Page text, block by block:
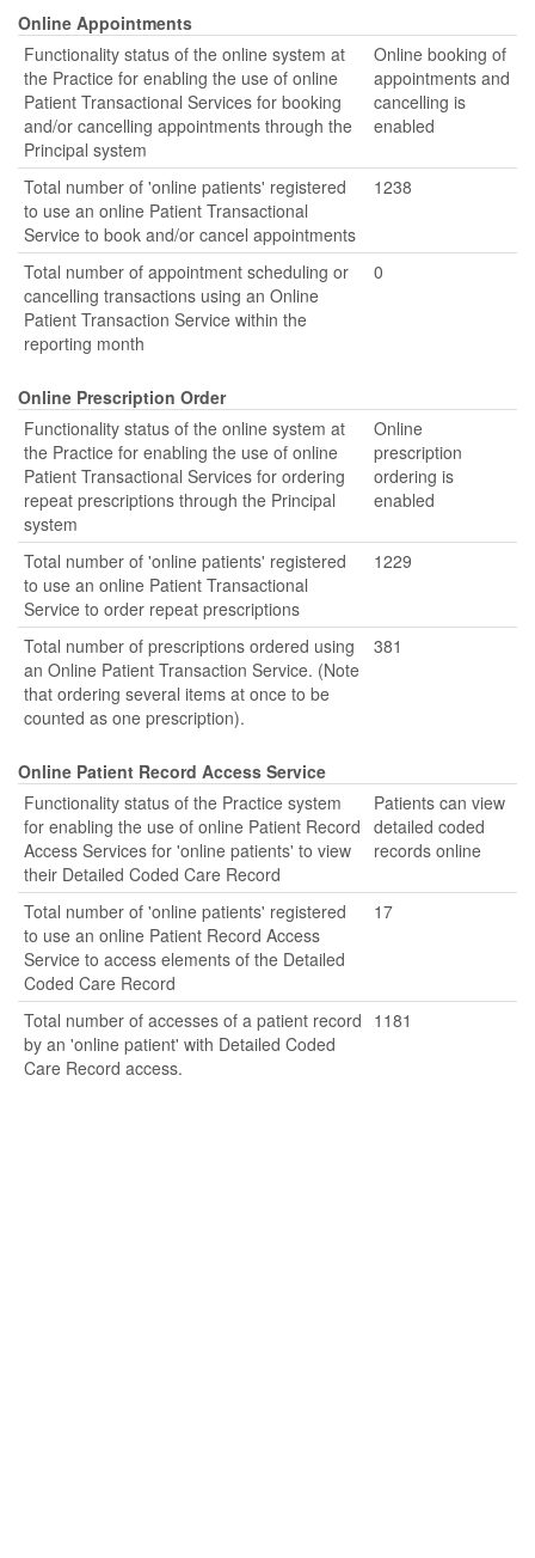
Online Appointments
Functionality status of the online system at
the Practice for enabling the use of online
Patient Transactional Services for booking
and/or cancelling appointments through the
Principal system
Online booking of
appointments and
cancelling is
enabled
Total number of 'online patients' registered
to use an online Patient Transactional
Service to book and/or cancel appointments
1238
Total number of appointment scheduling or
cancelling transactions using an Online
Patient Transaction Service within the
reporting month
0
Online Prescription Order
Functionality status of the online system at
the Practice for enabling the use of online
Patient Transactional Services for ordering
repeat prescriptions through the Principal
system
Online
prescription
ordering is
enabled
Total number of 'online patients' registered
to use an online Patient Transactional
Service to order repeat prescriptions
1229
Total number of prescriptions ordered using
an Online Patient Transaction Service. (Note
that ordering several items at once to be
counted as one prescription).
381
Online Patient Record Access Service
Functionality status of the Practice system
for enabling the use of online Patient Record
Access Services for 'online patients' to view
their Detailed Coded Care Record
Patients can view
detailed coded
records online
Total number of 'online patients' registered
to use an online Patient Record Access
Service to access elements of the Detailed
Coded Care Record
17
Total number of accesses of a patient record
by an 'online patient' with Detailed Coded
Care Record access.
1181